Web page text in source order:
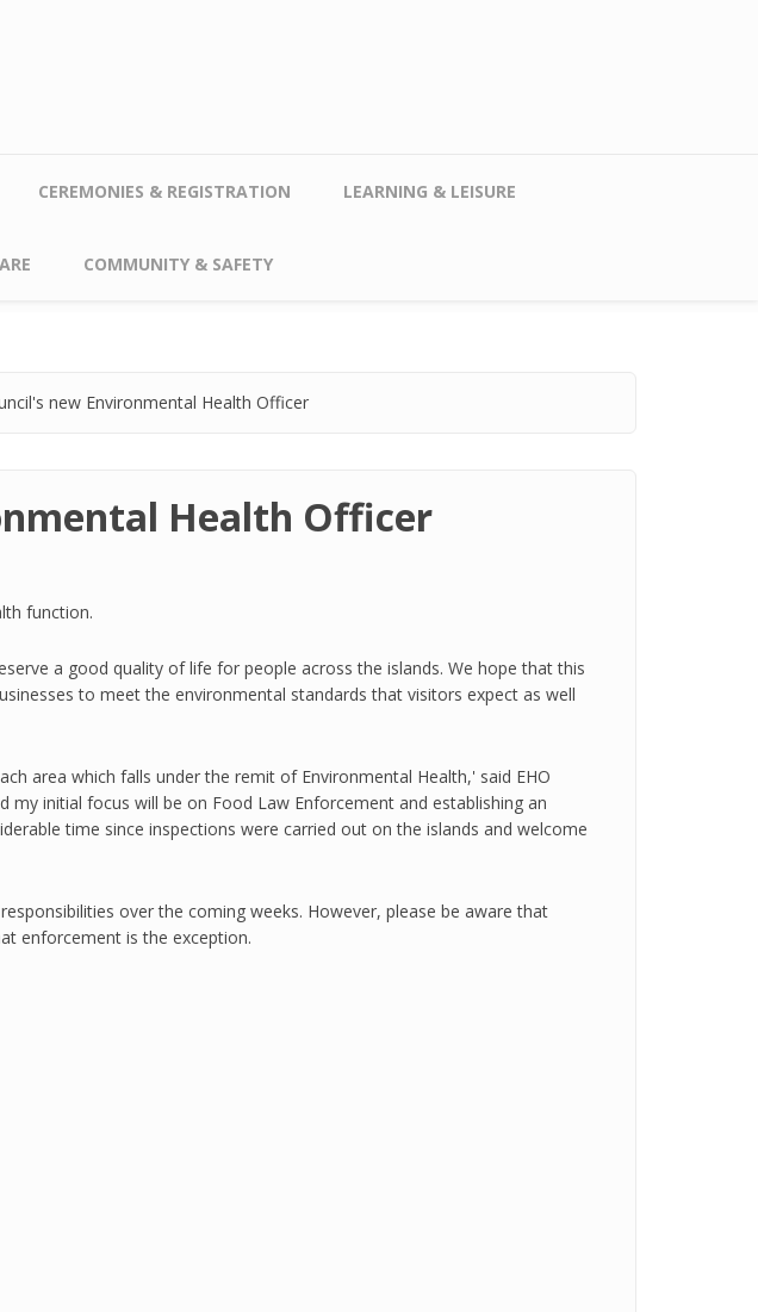
CEREMONIES & REGISTRATION LEARNING & LEISURE
COMMUNITY & SAFETY
new Environmental Health Officer
Health Officer
function.
a good quality of life for people across the islands. We hope that this
to meet the environmental standards that visitors expect as well
area which falls under the remit of Environmental Health,' said EHO
initial focus will be on Food Law Enforcement and establishing an
time since inspections were carried out on the islands and welcome
responsibilities over the coming weeks. However, please be aware that
enforcement is the exception.